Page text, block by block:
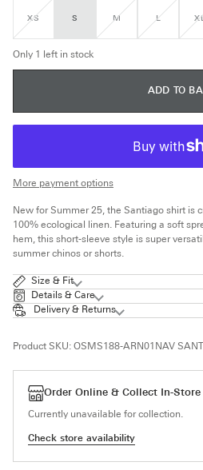
XSVARIANT
OR
S MVARIANT
LVARIANT
Only 1 left in stock
ADD TO
More payment options
New for Summer 25, the Santiago shirt is
100% ecological linen. Featuring a soft
hem, this short-sleeve style is super
summer chinos or shorts.
Size & Fit
Details & Care
Delivery & Returns
Product SKU: OSMS188-ARN01NAV
Order Online & Collect In-Store
Currently unavailable for collection.
Check store availability